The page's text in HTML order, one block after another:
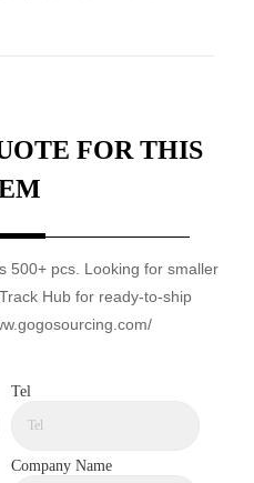
FOR THIS
500+ pcs. Looking for smaller
Hub for ready-to-ship
Tel
Company Name